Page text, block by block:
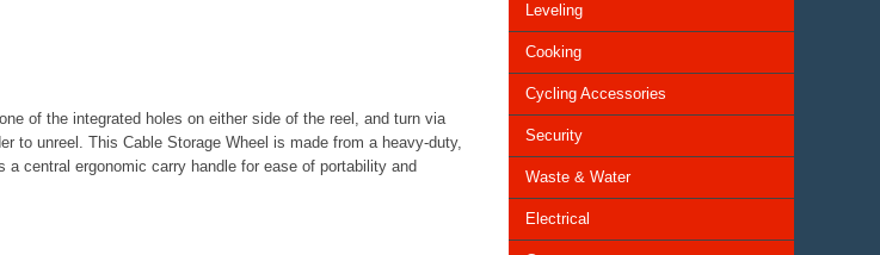
of the integrated holes on either side of the reel, and turn via
to unreel. This Cable Storage Wheel is made from a heavy-duty,
central ergonomic carry handle for ease of portability and
Leveling
Cooking
Cycling Accessories
Security
Waste & Water
Electrical